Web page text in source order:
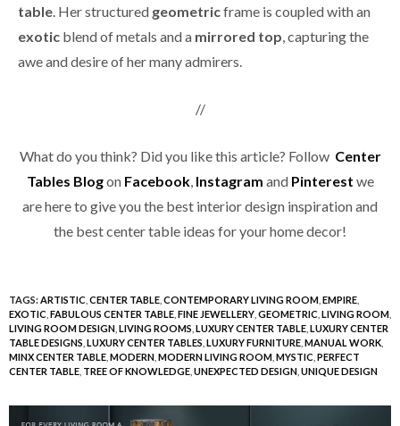
table. Her structured geometricframe is coupled with an
exotic blend of metals and a mirrored top, capturing the
awe and desire of her many admirers.
//
What do you think? Did you like this article? Follow Center
Tables Blogon Facebook, Instagram and Pinterest we
are here to give you the best interior design inspiration and
the best center table ideas for your home decor!
TAGS:ARTISTIC CENTER TABLE CONTEMPORARY LIVING ROOM EMPIRE
EXOTIC FABULOUS CENTER TABLE FINE JEWELLERY GEOMETRIC LIVING ROOM
LIVING ROOM DESIGN LIVING ROOMS LUXURY CENTER TABLE LUXURY CENTER
TABLE DESIGNS LUXURY CENTER TABLES LUXURY FURNITURE MANUAL WORK
MINX CENTER TABLE MODERN MODERN LIVING ROOM MYSTIC PERFECT
CENTER TABLE TREE OF KNOWLEDGE UNEXPECTED DESIGN UNIQUE DESIGN